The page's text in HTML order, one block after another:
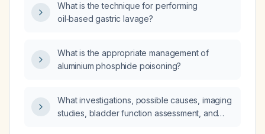
What is the technique for performing
oil‑based gastric lavage?
What is the appropriate management of
aluminium phosphide poisoning?
What investigations, possible causes, imaging
studies, bladder function assessment, and